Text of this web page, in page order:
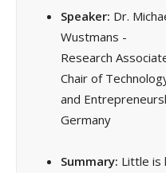
Speaker: Dr.
Wustmans -
Research
Chair of
and
Germany
Summary: Little is